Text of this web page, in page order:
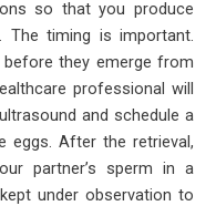
so that you produce
timing is important.
they emerge from
professional will
and schedule a
eggs. After the retrieval,
partner’s sperm in a
under observation to